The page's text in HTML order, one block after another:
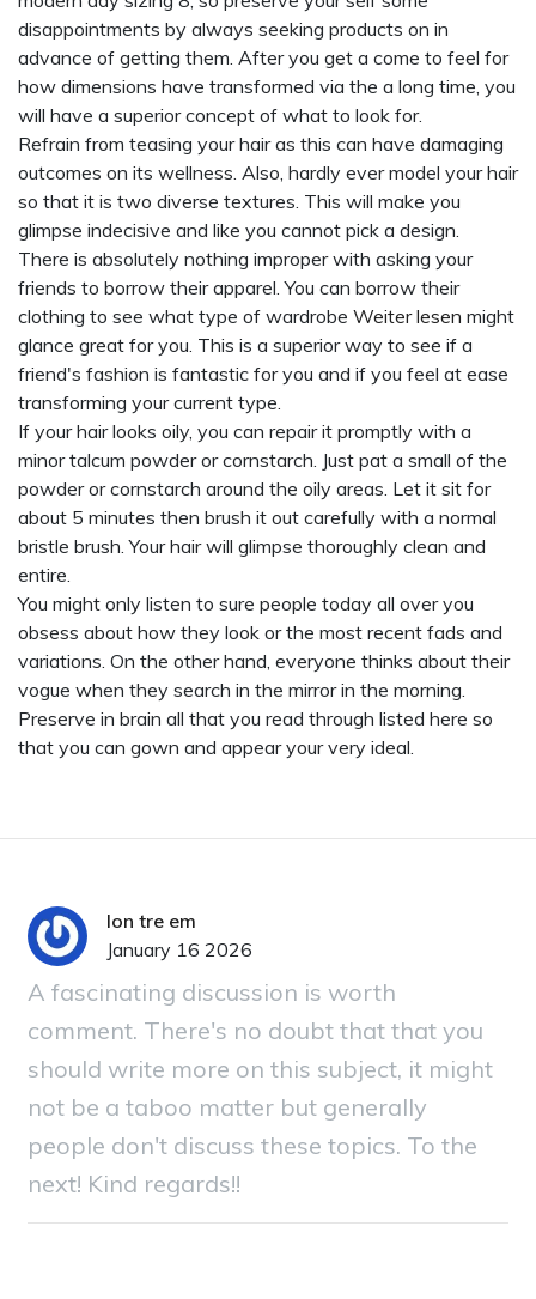
disappointments by always seeking products on in
advance of getting them. After you get a come to feel for
how dimensions have transformed via the a long time, you
will have a superior concept of what to look for.
Refrain from teasing your hair as this can have damaging
outcomes on its wellness. Also, hardly ever model your hair
so that it is two diverse textures. This will make you
glimpse indecisive and like you cannot pick a design.
There is absolutely nothing improper with asking your
friends to borrow their apparel. You can borrow their
clothing to see what type of wardrobe Weiter lesen might
glance great for you. This is a superior way to see if a
friend's fashion is fantastic for you and if you feel at ease
transforming your current type.
If your hair looks oily, you can repair it promptly with a
minor talcum powder or cornstarch. Just pat a small of the
powder or cornstarch around the oily areas. Let it sit for
about 5 minutes then brush it out carefully with a normal
bristle brush. Your hair will glimpse thoroughly clean and
entire.
You might only listen to sure people today all over you
obsess about how they look or the most recent fads and
variations. On the other hand, everyone thinks about their
vogue when they search in the mirror in the morning.
Preserve in brain all that you read through listed here so
that you can gown and appear your very ideal.
lon tre em
January 16 2026
A fascinating discussion is worth
comment. There's no doubt that that you
should write more on this subject, it might
not be a taboo matter but generally
people don't discuss these topics. To the
next! Kind regards!!